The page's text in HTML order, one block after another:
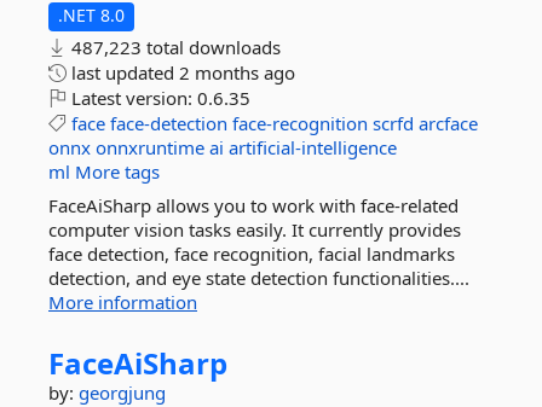
.NET 8.0
487,223 total downloads
last updated 2 months ago
Latest version: 0.6.35
face face-detection face-recognition scrfd arcface
onnx onnxruntime ai artificial-intelligence
ml More tags
FaceAiSharp allows you to work with face-related
computer vision tasks easily. It currently provides
face detection, face recognition, facial landmarks
detection, and eye state detection functionalities....
More information
FaceAiSharp
by: georgjung